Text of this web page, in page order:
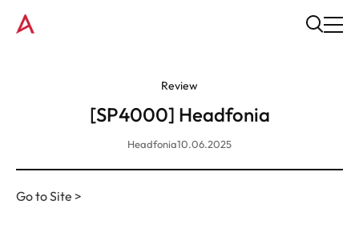
Review
[SP4000] Headfonia
Headfonia10.06.2025
Go to Site >